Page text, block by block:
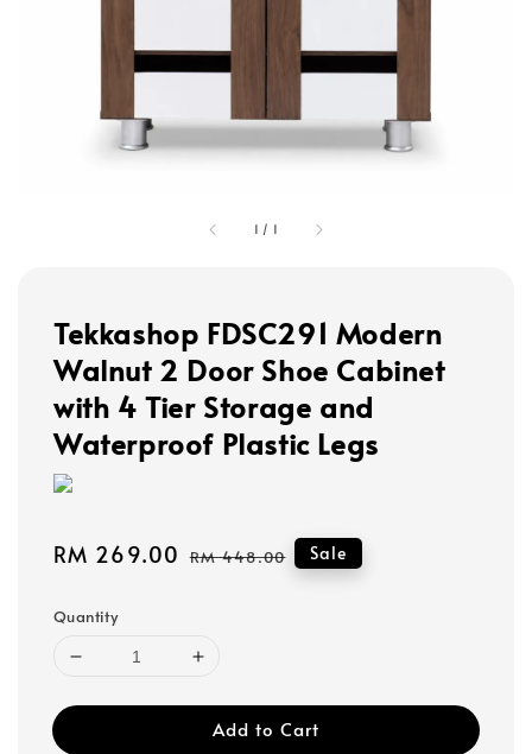
1 / 1
Tekkashop FDSC291 Modern
Walnut 2 Door Shoe Cabinet
with 4 Tier Storage and
Waterproof Plastic Legs
Sale
RM 269.00 Regular
RM 448.00 Sale
Quantity
Add to Cart